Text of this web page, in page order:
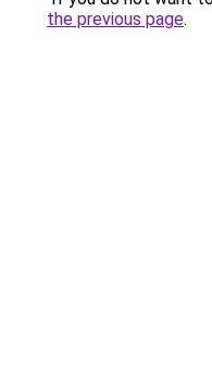
the previous page.